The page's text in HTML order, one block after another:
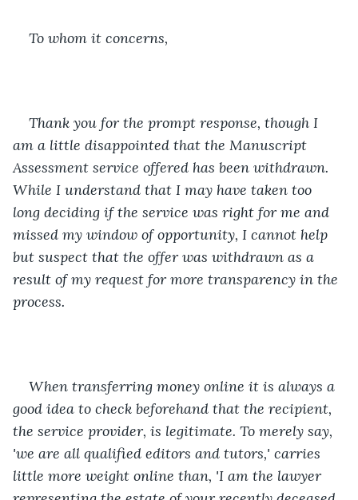
To whom it concerns,
Thank you for the prompt response, though I
am a little disappointed that the Manuscript
Assessment service offered has been withdrawn.
While I understand that I may have taken too
long deciding if the service was right for me and
missed my window of opportunity, I cannot help
but suspect that the offer was withdrawn as a
result of my request for more transparency in the
process.
When transferring money online it is always a
good idea to check beforehand that the recipient,
the service provider, is legitimate. To merely say,
'we are all qualified editors and tutors,' carries
little more weight online than, 'I am the lawyer